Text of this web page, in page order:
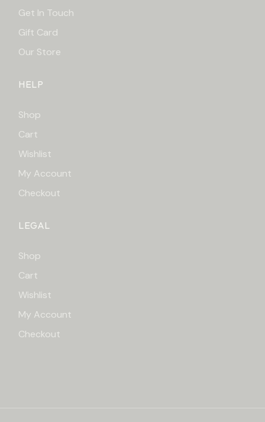
Get In Touch
Gift Card
Our Store
HELP
Shop
Cart
Wishlist
My Account
Checkout
LEGAL
Shop
Cart
Wishlist
My Account
Checkout